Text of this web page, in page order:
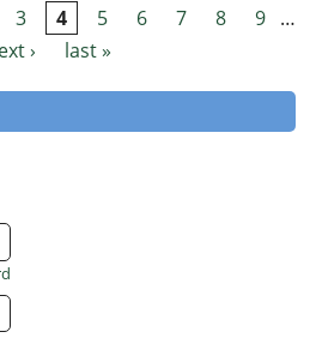
3 4 5 6 7 8 9 …
›
last »